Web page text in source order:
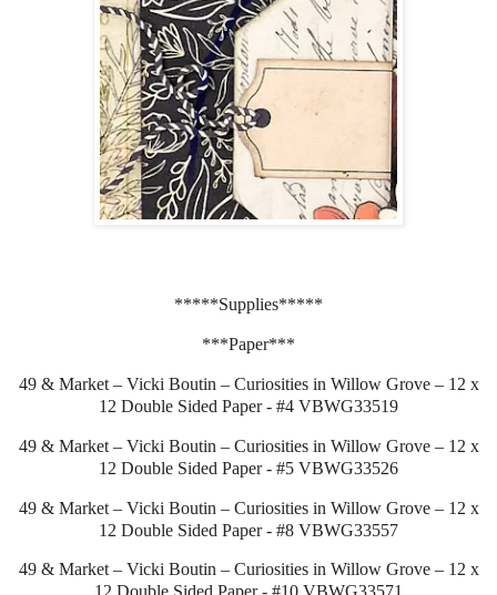
*****Supplies*****
***Paper***
49 & Market – Vicki Boutin – Curiosities in Willow Grove – 12 x
12 Double Sided Paper - #4 VBWG33519
49 & Market – Vicki Boutin – Curiosities in Willow Grove – 12 x
12 Double Sided Paper - #5 VBWG33526
49 & Market – Vicki Boutin – Curiosities in Willow Grove – 12 x
12 Double Sided Paper - #8 VBWG33557
49 & Market – Vicki Boutin – Curiosities in Willow Grove – 12 x